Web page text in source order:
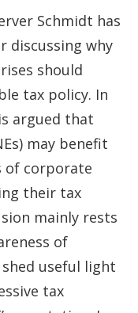
Schmidt has
discussing why
should
tax policy. In
argued that
may benefit
of corporate
their tax
mainly rests
of
useful light
tax